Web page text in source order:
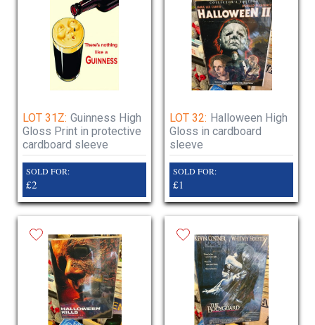
LOT 31Z: Guinness High
Gloss Print in protective
cardboard sleeve
SOLD FOR:
£2
LOT 32: Halloween High
Gloss in cardboard
sleeve
SOLD FOR:
£1